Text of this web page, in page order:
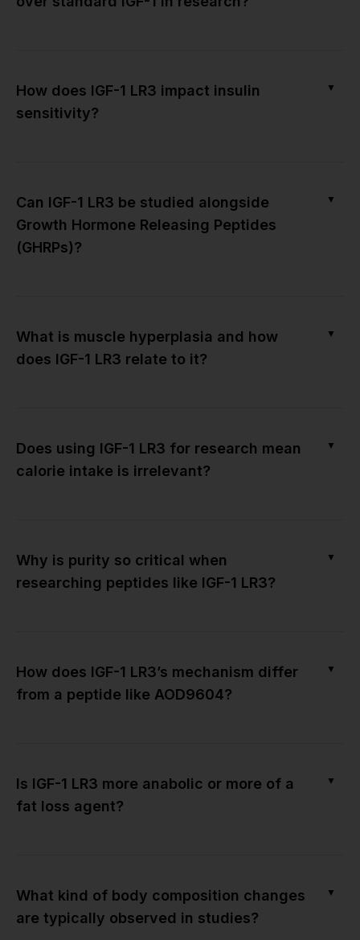
How does IGF-1 LR3 impact insulin
sensitivity?
▼
Can IGF-1 LR3 be studied alongside
Growth Hormone Releasing Peptides
(GHRPs)?
▼
What is muscle hyperplasia and how
does IGF-1 LR3 relate to it?
▼
Does using IGF-1 LR3 for research mean
calorie intake is irrelevant?
▼
Why is purity so critical when
researching peptides like IGF-1 LR3?
▼
How does IGF-1 LR3’s mechanism differ
from a peptide like AOD9604?
▼
Is IGF-1 LR3 more anabolic or more of a
fat loss agent?
▼
What kind of body composition changes
are typically observed in studies?
▼